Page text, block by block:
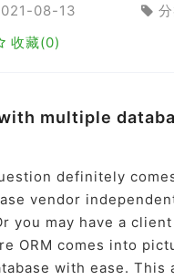
08-13
收藏(0)
multiple
definitely
vendor
you may have a
ORM comes into
with ease.